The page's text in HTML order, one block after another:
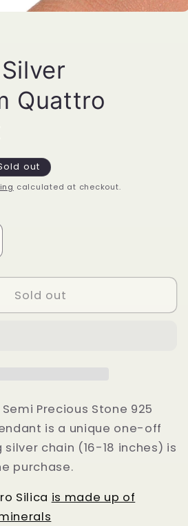
Quattro
out
calculated at checkout.
Sold out
Precious Stone 925
is a unique one-off
silver chain (16-18 inches) is
purchase.
Silica is made up of